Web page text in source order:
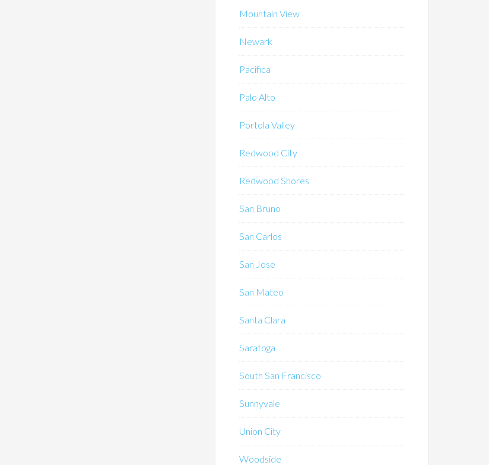
Mountain View
Newark
Pacifica
Palo Alto
Portola Valley
Redwood City
Redwood Shores
San Bruno
San Carlos
San Jose
San Mateo
Santa Clara
Saratoga
South San Francisco
Sunnyvale
Union City
Woodside